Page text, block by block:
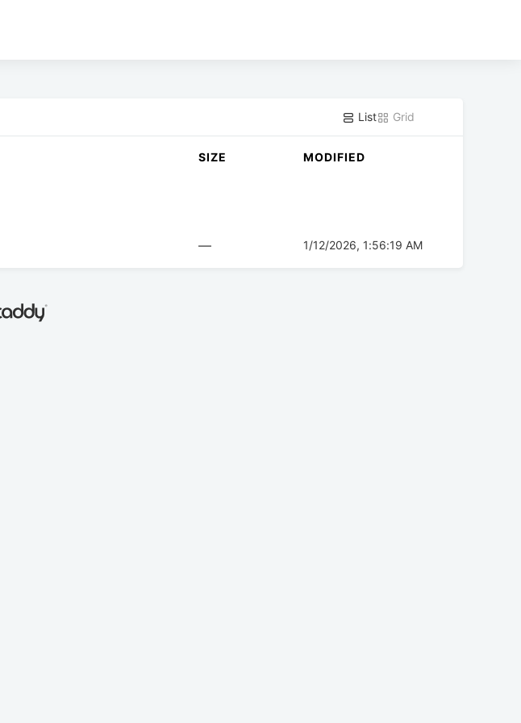
List Grid
SIZE MODIFIED
— 1/12/2026, 1:56:19 AM